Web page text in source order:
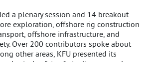
a plenary session and 14 breakout
exploration, offshore rig construction
offshore infrastructure, and
Over 200 contributors spoke about
other areas, KFU presented its